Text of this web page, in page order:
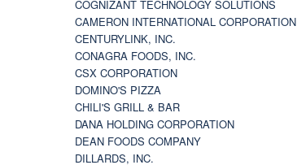
COGNIZANT TECHNOLOGY SOLUTIONS
CAMERON INTERNATIONAL CORPORATION
CENTURYLINK, INC.
CONAGRA FOODS, INC.
CSX CORPORATION
DOMINO'S PIZZA
CHILI'S GRILL & BAR
DANA HOLDING CORPORATION
DEAN FOODS COMPANY
DILLARDS, INC.